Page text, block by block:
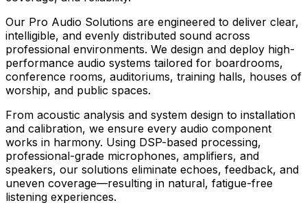
Our Pro Audio Solutions are engineered to deliver clear,
intelligible, and evenly distributed sound across
professional environments. We design and deploy high-
performance audio systems tailored for boardrooms,
conference rooms, auditoriums, training halls, houses of
worship, and public spaces.
From acoustic analysis and system design to installation
and calibration, we ensure every audio component
works in harmony. Using DSP-based processing,
professional-grade microphones, amplifiers, and
speakers, our solutions eliminate echoes, feedback, and
uneven coverage—resulting in natural, fatigue-free
listening experiences.